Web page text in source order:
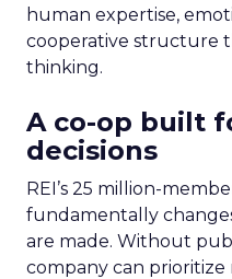
human expertise,
cooperative structure
thinking.
A co-op built
decisions
REI’s 25 million-
fundamentally
are made. Without
company can prioritize